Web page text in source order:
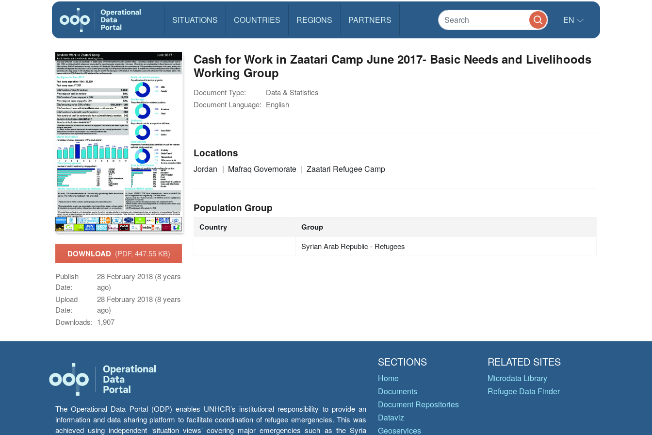
SITUATIONS COUNTRIES REGIONS PARTNERS EN
DOWNLOAD (PDF, 447.55 KB)
Publish
Date:
28 February 2018 (8 years
ago)
Upload
Date:
28 February 2018 (8 years
ago)
Downloads: 1,907
Cash for Work in Zaatari Camp June 2017- Basic Needs and Livelihoods
Working Group
Document Type:
Data & Statistics
Document Language: English
Locations
Jordan Mafraq Governorate Zaatari Refugee Camp
Population Group
Country Group
Syrian Arab Republic - Refugees
The Operational Data Portal (ODP) enables UNHCR’s institutional responsibility to provide an
information and data sharing platform to facilitate coordination of refugee emergencies. This was
achieved using independent ‘situation views’ covering major emergencies such as the Syria
SECTIONS
Home
Documents
Document Repositories
Dataviz
Geoservices
RELATED SITES
Microdata Library
Refugee Data Finder